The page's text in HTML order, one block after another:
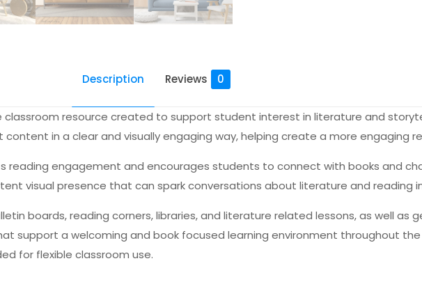
Description Reviews 0
resource created to support student interest in literature and
in a clear and visually engaging way, helping create a more engaging
reading engagement and encourages students to connect with books and
visual presence that can spark conversations about literature and reading
boards, reading corners, libraries, and literature related lessons, as well as
support a welcoming and book focused learning environment throughout the
for flexible classroom use.